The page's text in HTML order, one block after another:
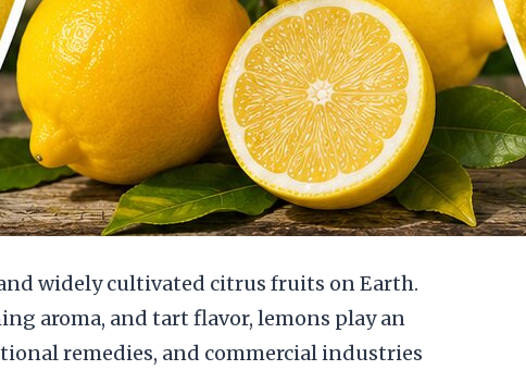
widely cultivated citrus fruits on Earth.
aroma, and tart flavor, lemons play an
remedies, and commercial industries